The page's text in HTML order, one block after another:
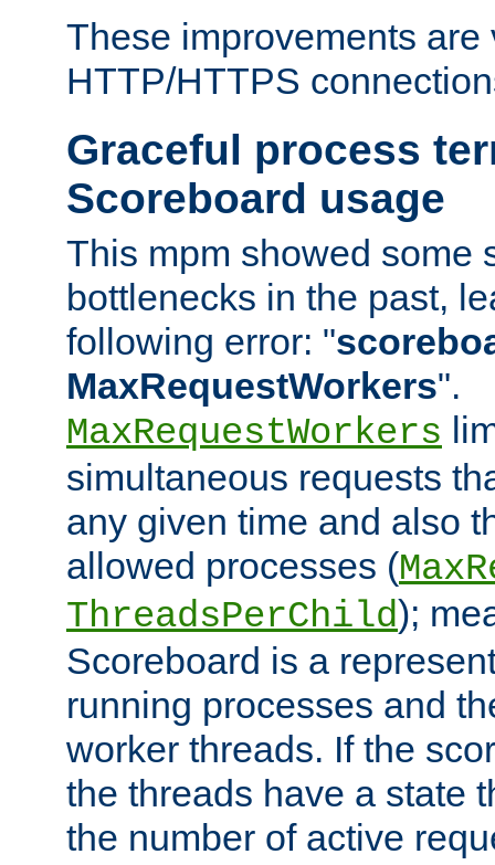
These improvements are
HTTP/HTTPS
Graceful process
Scoreboard usage
This mpm showed some
bottlenecks in the past,
following error: "
MaxRequestWorkers".
MaxRequestWorkers
simultaneous requests
any given time and also
allowed processes (
ThreadsPerChild);
Scoreboard is a
running processes and
worker threads. If the
the threads have a state
the number of active